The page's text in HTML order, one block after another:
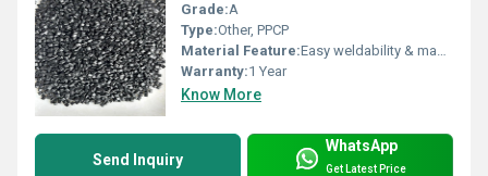
Grade:A
Type:Other, PPCP
Material Feature:Easy weldability & machine ability. Good thermoforming. High Corrosion Resistance. low moisture absorption. Good abrasion resistance. Electrical insulating properties. High Strength. High percentage elongation at break.
Warranty:1 Year
Know More
Send Inquiry
WhatsApp
Get Latest Price